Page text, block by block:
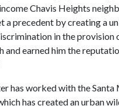
Chavis Heights
a precedent by creating a
in the
earned him the
has worked with the
has created an urban